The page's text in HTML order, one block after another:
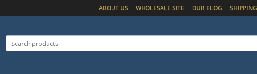
ABOUT US WHOLESALE SITE OUR BLOG SHIPPING